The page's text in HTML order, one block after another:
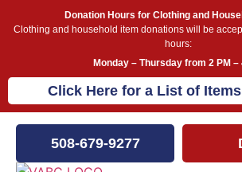
Donation Hours for Clothing and
Clothing and household item donations will be
hours:
Monday – Thursday from 2 PM –
Click Here for a List of
508-679-9277